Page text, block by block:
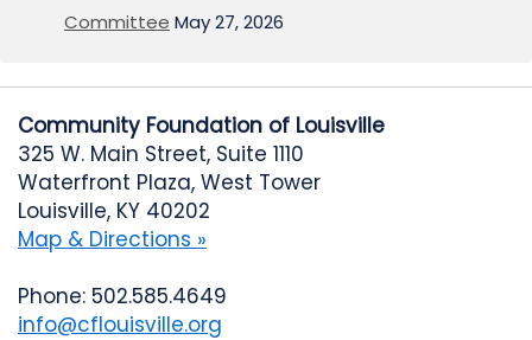
Committee May 27, 2026
Community Foundation of Louisville
325 W. Main Street, Suite 1110
Waterfront Plaza, West Tower
Louisville, KY 40202
Map & Directions »
Phone: 502.585.4649
info@cflouisville.org